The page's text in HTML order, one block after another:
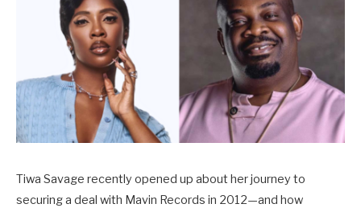
Tiwa Savage recently opened up about her journey to
securing a deal with Mavin Records in 2012—and how